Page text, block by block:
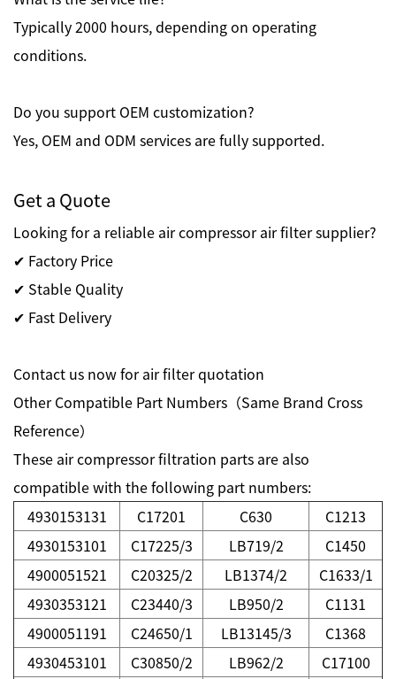
Typically 2000 hours, depending on operating
conditions.
Do you support OEM customization?
Yes, OEM and ODM services are fully supported.
Get a Quote
Looking for a reliable air compressor air filter supplier?
✔ Factory Price
✔ Stable Quality
✔ Fast Delivery
Contact us now for air filter quotation
Other Compatible Part Numbers（Same Brand Cross
Reference）
These air compressor filtration parts are also
compatible with the following part numbers:
4930153131
C17201 C630
C1213
4930153101
C17225/3 LB719/2
C1450
4900051521
C20325/2 LB1374/2
C1633/1
4930353121
C23440/3 LB950/2
C1131
4900051191
C24650/1 LB13145/3
C1368
4930453101
C30850/2 LB962/2
C17100